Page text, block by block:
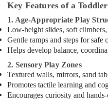
Piano
and
Keyboard
Classes
in
Karama
Kids
Guitar
Key Features of a
1. Age-Appropriate Play
Low-height slides, soft
Gentle ramps and steps for safe
Helps develop balance,
2. Sensory Play Zones
Textured walls, mirrors, sand
Promotes tactile learning and
Encourages curiosity and